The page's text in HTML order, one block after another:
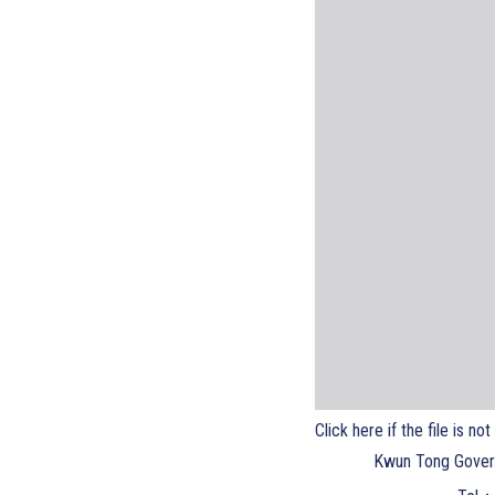
Click here if the file is not
Kwun Tong